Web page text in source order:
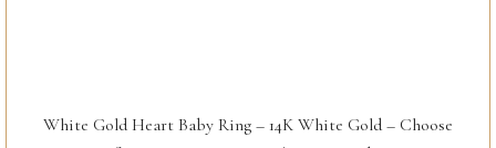
White Gold Heart Baby Ring – 14K White Gold – Choose